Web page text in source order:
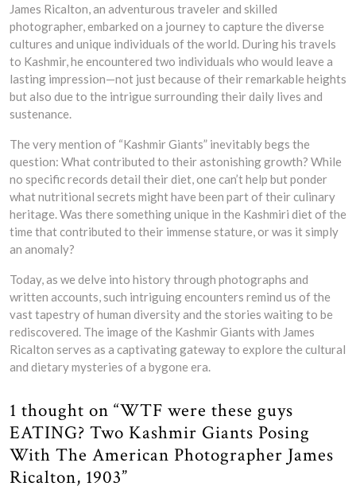
James Ricalton, an adventurous traveler and skilled
photographer, embarked on a journey to capture the diverse
cultures and unique individuals of the world. During his travels
to Kashmir, he encountered two individuals who would leave a
lasting impression—not just because of their remarkable heights
but also due to the intrigue surrounding their daily lives and
sustenance.
The very mention of “Kashmir Giants” inevitably begs the
question: What contributed to their astonishing growth? While
no specific records detail their diet, one can’t help but ponder
what nutritional secrets might have been part of their culinary
heritage. Was there something unique in the Kashmiri diet of the
time that contributed to their immense stature, or was it simply
an anomaly?
Today, as we delve into history through photographs and
written accounts, such intriguing encounters remind us of the
vast tapestry of human diversity and the stories waiting to be
rediscovered. The image of the Kashmir Giants with James
Ricalton serves as a captivating gateway to explore the cultural
and dietary mysteries of a bygone era.
1 thought on “WTF were these guys
EATING? Two Kashmir Giants Posing
With The American Photographer James
Ricalton, 1903”